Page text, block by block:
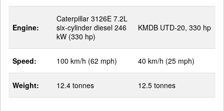
Engine:
Caterpillar 3126E 7.2L
six-cylinder diesel 246
kW (330 hp)
KMDB UTD-20, 330 hp
Speed: 100 km/h (62 mph) 40 km/h (25 mph)
Weight: 12.4 tonnes 12.5 tonnes